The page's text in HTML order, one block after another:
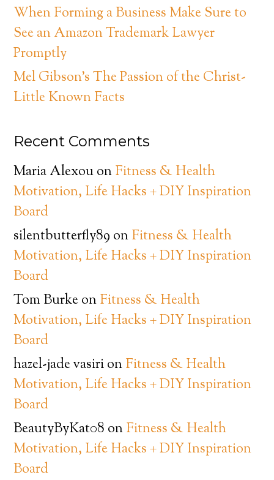
When Forming a Business Make Sure to
See an Amazon Trademark Lawyer
Promptly
Mel Gibson’s The Passion of the Christ-
Little Known Facts
Recent Comments
Maria AlexouonFitness & Health
Motivation, Life Hacks + DIY Inspiration
Board
silentbutterfly89 onFitness & Health
Motivation, Life Hacks + DIY Inspiration
Board
Tom BurkeonFitness & Health
Motivation, Life Hacks + DIY Inspiration
Board
hazel-jade vasirionFitness & Health
Motivation, Life Hacks + DIY Inspiration
Board
BeautyByKat08 onFitness & Health
Motivation, Life Hacks + DIY Inspiration
Board